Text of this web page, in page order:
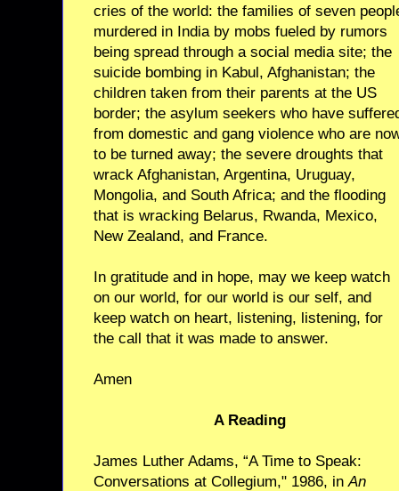
cries of the world: the families of seven
murdered in India by mobs fueled by rumors
being spread through a social media site; the
suicide bombing in Kabul, Afghanistan; the
children taken from their parents at the US
border; the asylum seekers who have
from domestic and gang violence who are
to be turned away; the severe droughts that
wrack Afghanistan, Argentina, Uruguay,
Mongolia, and South Africa; and the flooding
that is wracking Belarus, Rwanda, Mexico,
New Zealand, and France.
In gratitude and in hope, may we keep watch
on our world, for our world is our self, and
keep watch on heart, listening, listening, for
the call that it was made to answer.
Amen
A Reading
James Luther Adams, “A Time to Speak:
Conversations at Collegium," 1986, in An